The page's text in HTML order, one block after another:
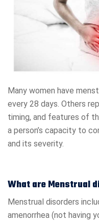
Many women have
every 28 days. Others
timing, and features of
a person’s capacity to
and its severity.
What are Menstrual
Menstrual disorders
amenorrhea (not having